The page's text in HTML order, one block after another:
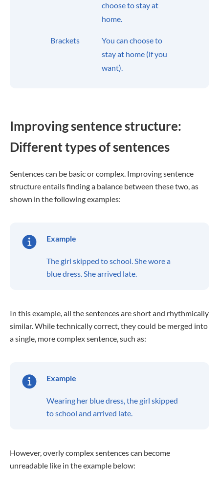
choose to stay at
home.
Brackets
You can choose to
stay at home (if you
want).
Improving sentence structure:
Different types of sentences
Sentences can be basic or complex. Improving sentence
structure entails finding a balance between these two, as
shown in the following examples:
Example
The girl skipped to school. She wore a
blue dress. She arrived late.
In this example, all the sentences are short and rhythmically
similar. While technically correct, they could be merged into
a single, more complex sentence, such as:
Example
Wearing her blue dress, the girl skipped
to school and arrived late.
However, overly complex sentences can become
unreadable like in the example below: